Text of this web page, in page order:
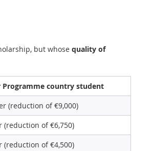
but whose quality of
country student
(reduction of €9,000)
(reduction of €6,750)
(reduction of €4,500)